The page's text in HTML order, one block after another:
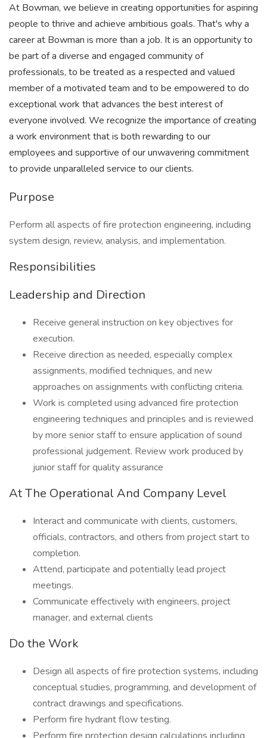
At Bowman, we believe in creating opportunities for aspiring
people to thrive and achieve ambitious goals. That's why a
career at Bowman is more than a job. It is an opportunity to
be part of a diverse and engaged community of
professionals, to be treated as a respected and valued
member of a motivated team and to be empowered to do
exceptional work that advances the best interest of
everyone involved. We recognize the importance of creating
a work environment that is both rewarding to our
employees and supportive of our unwavering commitment
to provide unparalleled service to our clients.
Purpose
Perform all aspects of fire protection engineering, including
system design, review, analysis, and implementation.
Responsibilities
Leadership and Direction
Receive general instruction on key objectives for
execution.
Receive direction as needed, especially complex
assignments, modified techniques, and new
approaches on assignments with conflicting criteria.
Work is completed using advanced fire protection
engineering techniques and principles and is reviewed
by more senior staff to ensure application of sound
professional judgement. Review work produced by
junior staff for quality assurance
At The Operational And Company Level
Interact and communicate with clients, customers,
officials, contractors, and others from project start to
completion.
Attend, participate and potentially lead project
meetings.
Communicate effectively with engineers, project
manager, and external clients
Do the Work
Design all aspects of fire protection systems, including
conceptual studies, programming, and development of
contract drawings and specifications.
Perform fire hydrant flow testing.